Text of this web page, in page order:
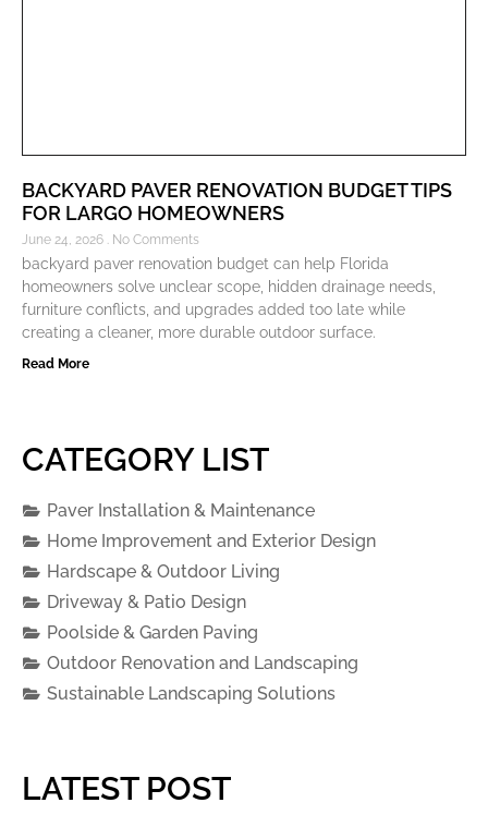
BACKYARD PAVER RENOVATION BUDGET TIPS
FOR LARGO HOMEOWNERS
June 24, 2026 No Comments
backyard paver renovation budget can help Florida
homeowners solve unclear scope, hidden drainage needs,
furniture conflicts, and upgrades added too late while
creating a cleaner, more durable outdoor surface.
Read More
CATEGORY LIST
Paver Installation & Maintenance
Home Improvement and Exterior Design
Hardscape & Outdoor Living
Driveway & Patio Design
Poolside & Garden Paving
Outdoor Renovation and Landscaping
Sustainable Landscaping Solutions
LATEST POST